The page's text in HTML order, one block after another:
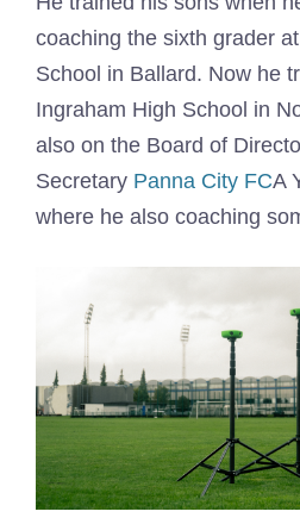
coaching the sixth grader
School in Ballard. Now he
Ingraham High School in
also on the Board of
Secretary Panna City FCA
where he also coaching